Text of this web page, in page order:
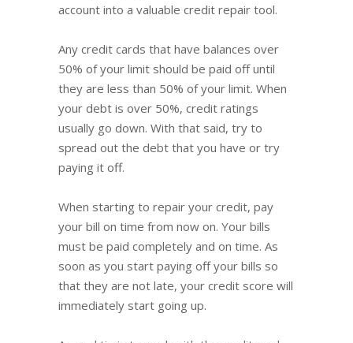
account into a valuable credit repair tool.
Any credit cards that have balances over
50% of your limit should be paid off until
they are less than 50% of your limit. When
your debt is over 50%, credit ratings
usually go down. With that said, try to
spread out the debt that you have or try
paying it off.
When starting to repair your credit, pay
your bill on time from now on. Your bills
must be paid completely and on time. As
soon as you start paying off your bills so
that they are not late, your credit score will
immediately start going up.